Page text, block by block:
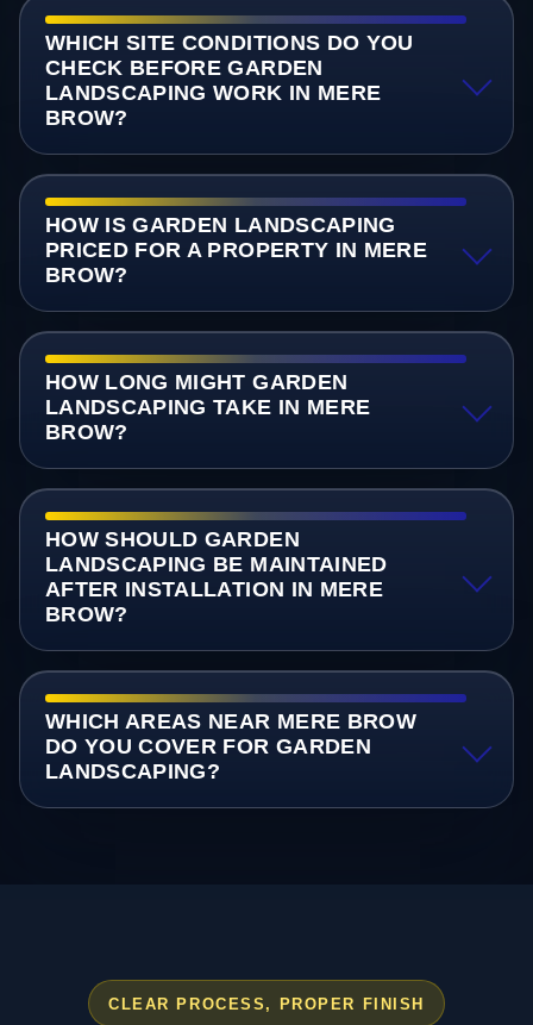
WHICH SITE CONDITIONS DO YOU
CHECK BEFORE GARDEN
LANDSCAPING WORK IN MERE
BROW?
HOW IS GARDEN LANDSCAPING
PRICED FOR A PROPERTY IN MERE
BROW?
HOW LONG MIGHT GARDEN
LANDSCAPING TAKE IN MERE
BROW?
HOW SHOULD GARDEN
LANDSCAPING BE MAINTAINED
AFTER INSTALLATION IN MERE
BROW?
WHICH AREAS NEAR MERE BROW
DO YOU COVER FOR GARDEN
LANDSCAPING?
CLEAR PROCESS, PROPER FINISH